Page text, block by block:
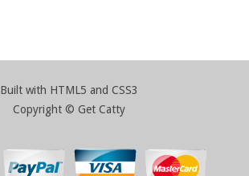
Built with HTML5 and CSS3
Copyright © Get Catty